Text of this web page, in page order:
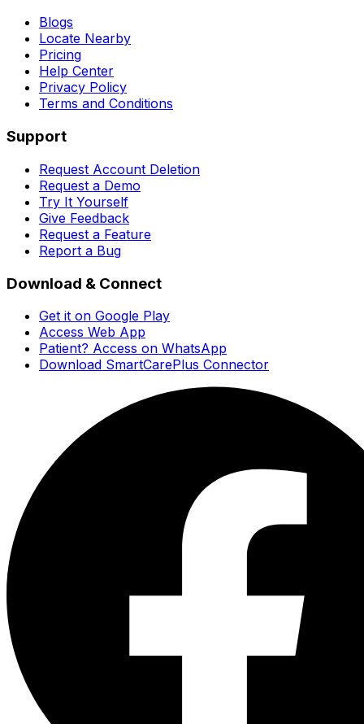
Blogs
Locate Nearby
Pricing
Help Center
Privacy Policy
Terms and Conditions
Support
Request Account Deletion
Request a Demo
Try It Yourself
Give Feedback
Request a Feature
Report a Bug
Download & Connect
Get it on Google Play
Access Web App
Patient? Access on WhatsApp
Download SmartCarePlus Connector